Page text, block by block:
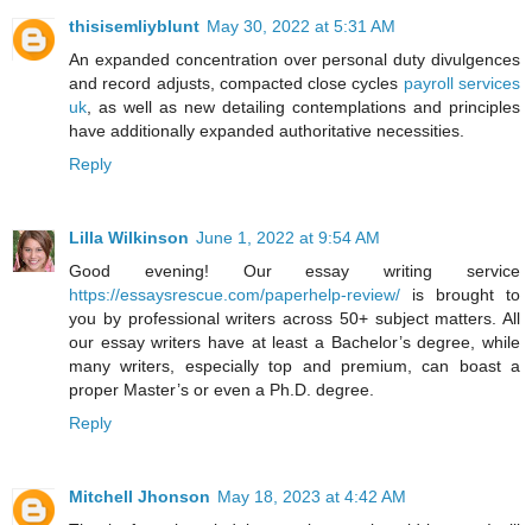
thisisemliyblunt May 30, 2022 at 5:31 AM
An expanded concentration over personal duty divulgences
and record adjusts, compacted close cycles payroll services
uk , as well as new detailing contemplations and principles
have additionally expanded authoritative necessities.
Reply
Lilla Wilkinson June 1, 2022 at 9:54 AM
Good evening! Our essay writing service
https://essaysrescue.com/paperhelp-review/ is brought to
you by professional writers across 50+ subject matters. All
our essay writers have at least a Bachelor’s degree, while
many writers, especially top and premium, can boast a
proper Master’s or even a Ph.D. degree.
Reply
Mitchell Jhonson May 18, 2023 at 4:42 AM